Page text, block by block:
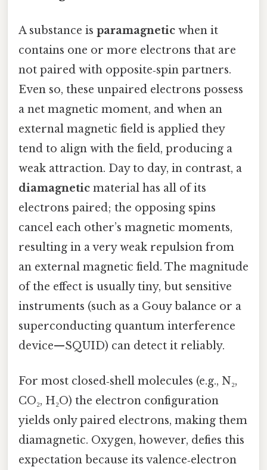
A substance is paramagnetic when it
contains one or more electrons that are
not paired with opposite‑spin partners.
Even so, these unpaired electrons possess
a net magnetic moment, and when an
external magnetic field is applied they
tend to align with the field, producing a
weak attraction. Day to day, in contrast, a
diamagnetic material has all of its
electrons paired; the opposing spins
cancel each other’s magnetic moments,
resulting in a very weak repulsion from
an external magnetic field. The magnitude
of the effect is usually tiny, but sensitive
instruments (such as a Gouy balance or a
superconducting quantum interference
device—SQUID) can detect it reliably.
For most closed‑shell molecules (e.g., N₂,
CO₂, H₂O) the electron configuration
yields only paired electrons, making them
diamagnetic. Oxygen, however, defies this
expectation because its valence‑electron